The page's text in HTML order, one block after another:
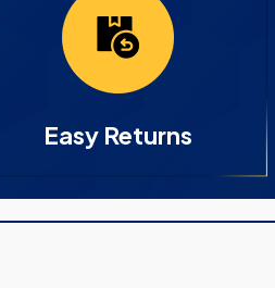
Easy Returns